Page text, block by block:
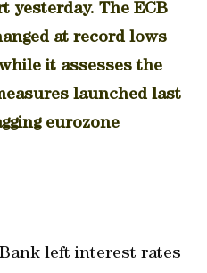
yesterday. The ECB
at record lows
it assesses the
launched last
eurozone
left interest rates